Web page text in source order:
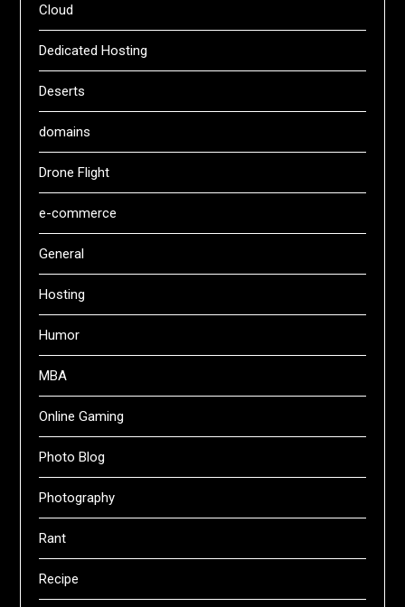
Cloud
Dedicated Hosting
Deserts
domains
Drone Flight
e-commerce
General
Hosting
Humor
MBA
Online Gaming
Photo Blog
Photography
Rant
Recipe